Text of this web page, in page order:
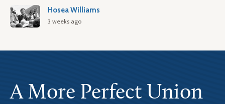
Hosea Williams
3 weeks ago
A More Perfect Union